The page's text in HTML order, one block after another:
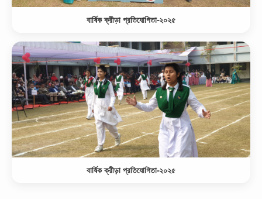
বার্ষিক ক্রীড়া প্রতিযোগিতা-২০২৫
বার্ষিক ক্রীড়া প্রতিযোগিতা-২০২৫